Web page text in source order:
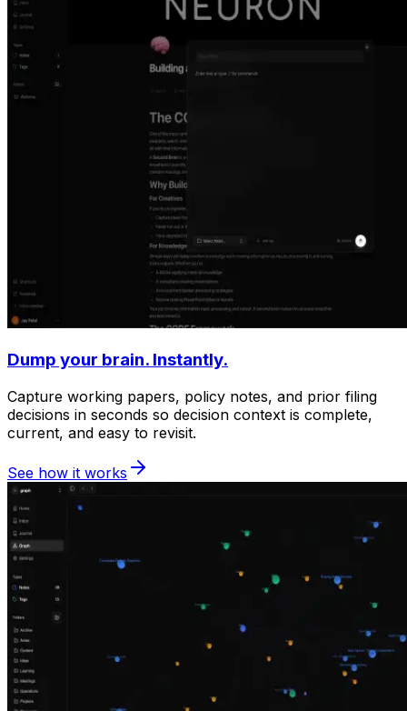
Dump your brain. Instantly.
Capture working papers, policy notes, and prior filing
decisions in seconds so decision context is complete,
current, and easy to revisit.
See how it works